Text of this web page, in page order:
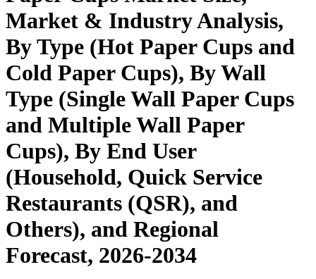
Market & Industry Analysis,
By Type (Hot Paper Cups and
Cold Paper Cups), By Wall
Type (Single Wall Paper Cups
and Multiple Wall Paper
Cups), By End User
(Household, Quick Service
Restaurants (QSR), and
Others), and Regional
Forecast, 2026-2034